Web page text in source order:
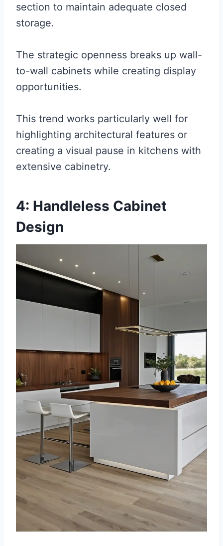
section to maintain adequate closed
storage.
The strategic openness breaks up wall-
to-wall cabinets while creating display
opportunities.
This trend works particularly well for
highlighting architectural features or
creating a visual pause in kitchens with
extensive cabinetry.
4: Handleless Cabinet
Design